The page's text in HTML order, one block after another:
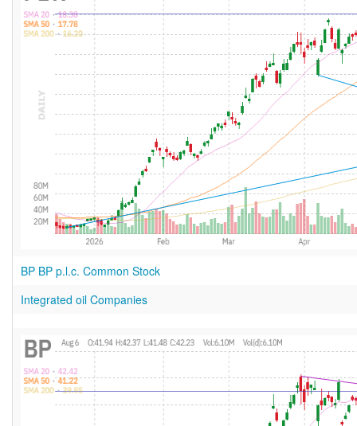
BP BP p.l.c. Common Stock
Integrated oil Companies